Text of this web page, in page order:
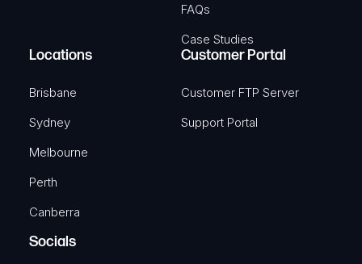
FAQs
Case Studies
Locations
Brisbane
Sydney
Melbourne
Perth
Canberra
Customer Portal
Customer FTP Server
Support Portal
Socials